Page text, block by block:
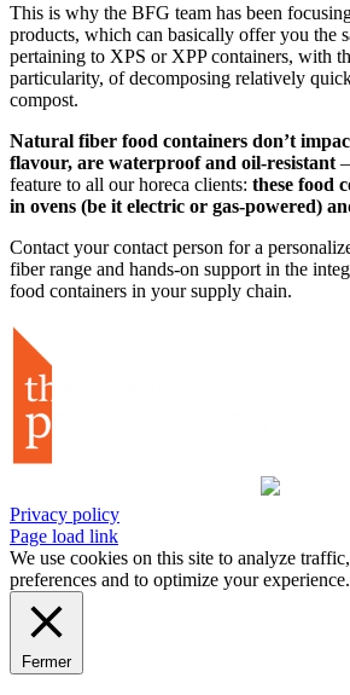
This is why the BFG team has been
products, which can basically offer you the
pertaining to XPS or XPP containers, with
particularity, of decomposing relatively
compost.
Natural fiber food containers don’t
flavour, are waterproof and oil-resistant
feature to all our horeca clients: these food
in ovens (be it electric or gas-powered)
Contact your contact person for a
fiber range and hands-on support in the
food containers in your supply chain.
Privacy policy
Page load link
We use cookies on this site to analyze
preferences and to optimize your experience.
Fermer